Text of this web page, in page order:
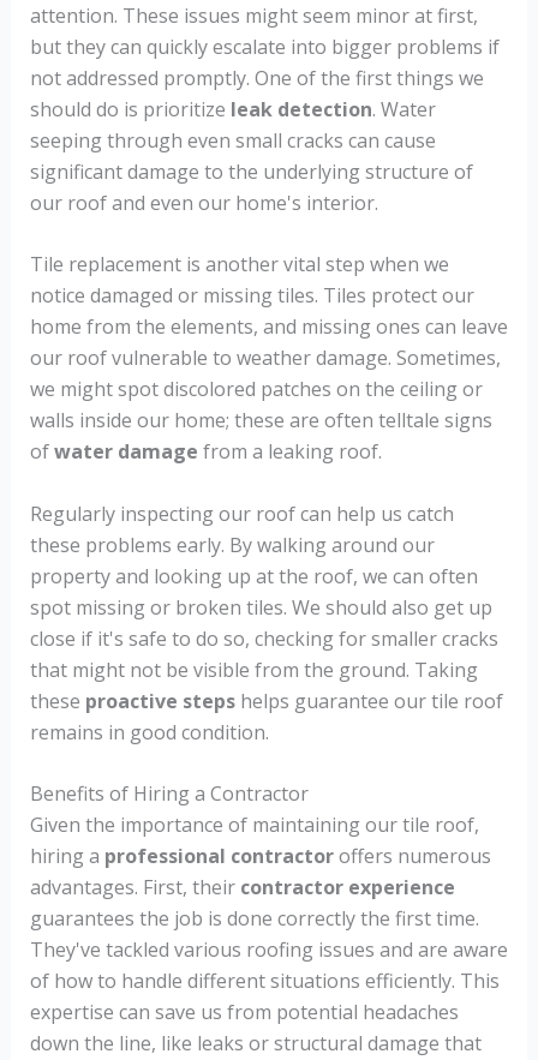
attention. These issues might seem minor at first,
but they can quickly escalate into bigger problems if
not addressed promptly. One of the first things we
should do is prioritize leak detection. Water
seeping through even small cracks can cause
significant damage to the underlying structure of
our roof and even our home's interior.
Tile replacement is another vital step when we
notice damaged or missing tiles. Tiles protect our
home from the elements, and missing ones can leave
our roof vulnerable to weather damage. Sometimes,
we might spot discolored patches on the ceiling or
walls inside our home; these are often telltale signs
ofwater damage from a leaking roof.
Regularly inspecting our roof can help us catch
these problems early. By walking around our
property and looking up at the roof, we can often
spot missing or broken tiles. We should also get up
close if it's safe to do so, checking for smaller cracks
that might not be visible from the ground. Taking
these proactive stepshelps guarantee our tile roof
remains in good condition.
Benefits of Hiring a Contractor
Given the importance of maintaining our tile roof,
hiring a professional contractoroffers numerous
advantages. First, their contractor experience
guarantees the job is done correctly the first time.
They've tackled various roofing issues and are aware
of how to handle different situations efficiently. This
expertise can save us from potential headaches
down the line, like leaks or structural damage that